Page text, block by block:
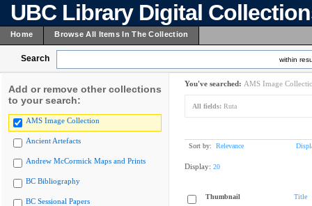
UBC Library Digital
Home Browse All Items In The Collection
Search within
Add or remove other collections
to your search:
AMS Image Collection
Ancient Artefacts
Andrew McCormick Maps and Prints
BC Bibliography
BC Sessional Papers
You've searched: AMS Image
All fields: Ruta
Sort by: Relevance
Display: 20
Thumbnail Title